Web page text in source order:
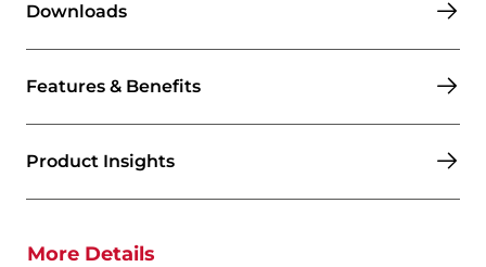
Downloads
Features & Benefits
Product Insights
More Details